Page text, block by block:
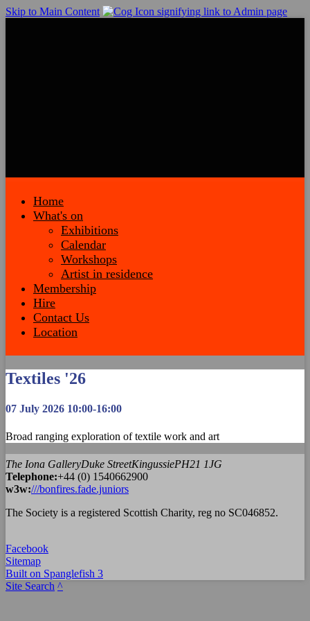
Skip to Main Content
Home
What's on
Exhibitions
Calendar
Workshops
Artist in residence
Membership
Hire
Contact Us
Location
Textiles '26
07 July 2026 10:00-16:00
Broad ranging exploration of textile work and art
The Iona GalleryDuke StreetKingussiePH21 1JG
Telephone:+44 (0) 1540662900
w3w:///bonfires.fade.juniors
The Society is a registered Scottish Charity, reg no SC046852.
Facebook
Sitemap
Built on Spanglefish 3
Site Search ^